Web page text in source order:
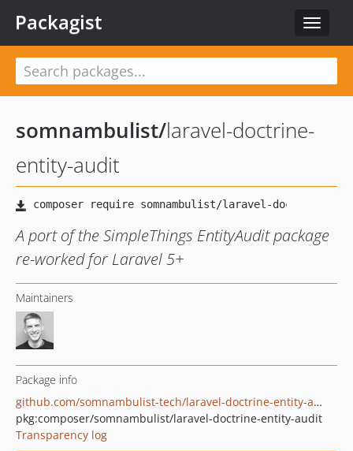
Toggle
Packagist
somnambulist/laravel-doctrine-
entity-audit
A port of the SimpleThings EntityAudit package
re-worked for Laravel 5+
Maintainers
Package info
github.com/somnambulist-tech/laravel-doctrine-entity-audit
pkg:composer/somnambulist/laravel-doctrine-entity-audit
Transparency log